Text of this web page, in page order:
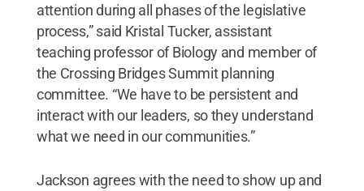
attention during all phases of the legislative
process,” said Kristal Tucker, assistant
teaching professor of Biology and member of
the Crossing Bridges Summit planning
committee. “We have to be persistent and
interact with our leaders, so they understand
what we need in our communities.”
Jackson agrees with the need to show up and